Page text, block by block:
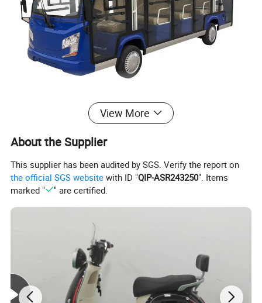
View More
About the Supplier
This supplier has been audited by SGS. Verify the report on
the official SGS website with ID "QIP-ASR243250". Items
marked "
" are certified.